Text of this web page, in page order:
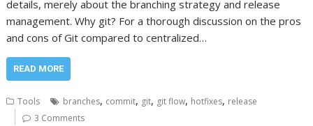
details, merely about the branching strategy and release
management. Why git? For a thorough discussion on the pros
and cons of Git compared to centralized…
READ MORE
Tools branches, commit, git, git flow, hotfixes, release
3 Comments